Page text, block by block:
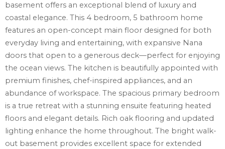
basement offers an exceptional blend of luxury and
coastal elegance. This 4 bedroom, 5 bathroom home
features an open-concept main floor designed for both
everyday living and entertaining, with expansive Nana
doors that open to a generous deck—perfect for enjoying
the ocean views. The kitchen is beautifully appointed with
premium finishes, chef-inspired appliances, and an
abundance of workspace. The spacious primary bedroom
is a true retreat with a stunning ensuite featuring heated
floors and elegant details. Rich oak flooring and updated
lighting enhance the home throughout. The bright walk-
out basement provides excellent space for extended